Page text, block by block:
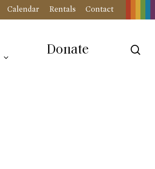
Calendar Rentals Contact
Donate